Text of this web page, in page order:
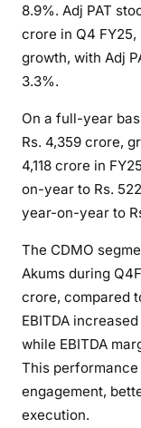
8.9%. Adj PAT
crore in Q4
growth, with Adj
3.3%.
On a full-year
Rs. 4,359 crore,
4,118 crore in
on-year to Rs.
year-on-year to
The CDMO
Akums during
crore, compared
EBITDA
while EBITDA
This
engagement,
execution.